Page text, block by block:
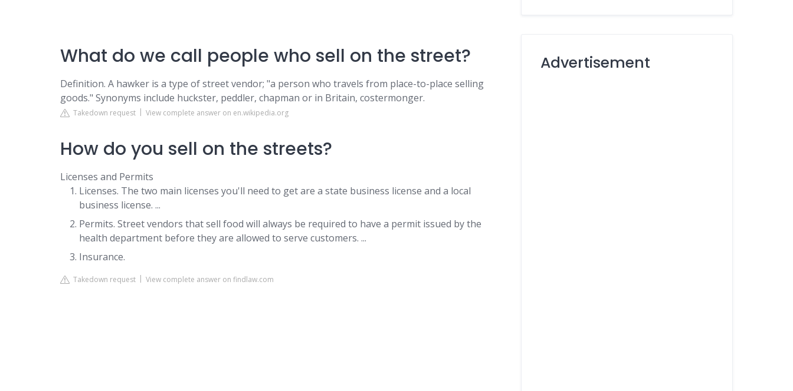
What do we call people who sell on the street?
Definition. A hawker is a type of street vendor; "a person who travels from place-to-place selling
goods." Synonyms include huckster, peddler, chapman or in Britain, costermonger.
Takedown request View complete answer on en.wikipedia.org
How do you sell on the streets?
Licenses and Permits
Licenses. The two main licenses you'll need to get are a state business license and a local
business license. ...
Permits. Street vendors that sell food will always be required to have a permit issued by the
health department before they are allowed to serve customers. ...
Insurance.
Takedown request View complete answer on findlaw.com
Advertisement